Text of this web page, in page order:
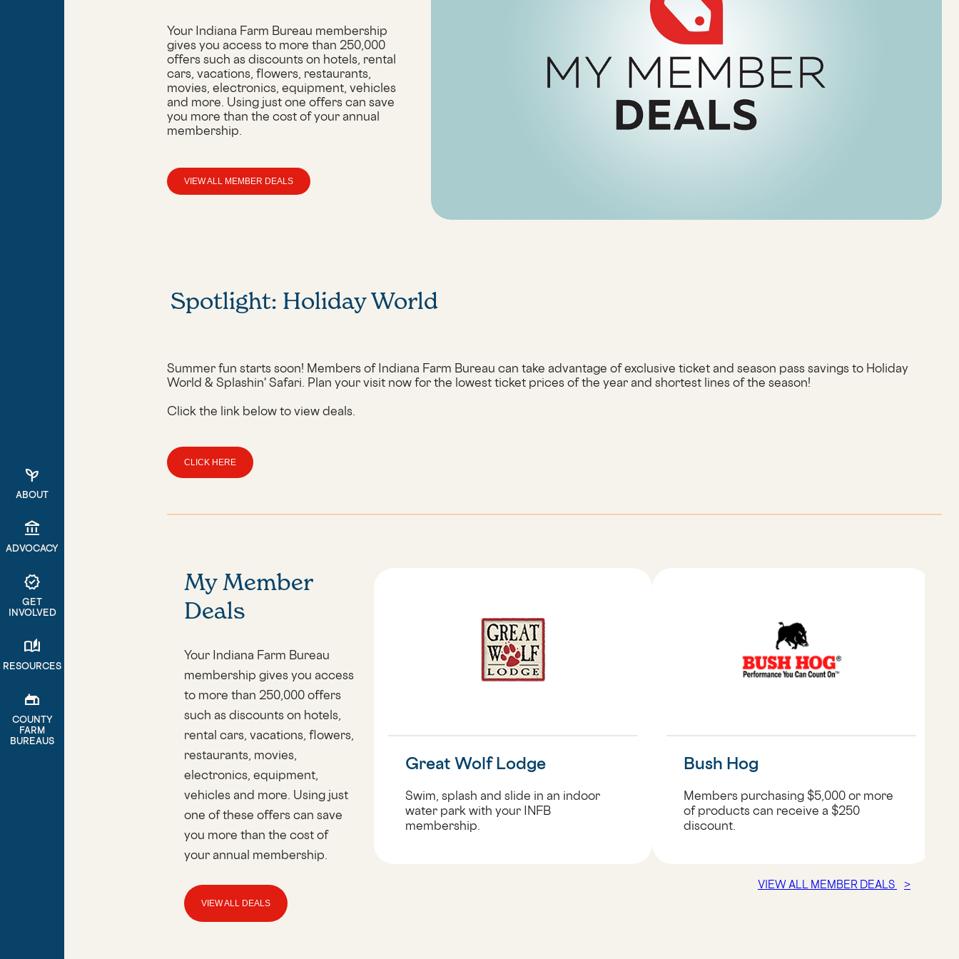
psychiatry
ABOUT
account_balance
ADVOCACY
verified
GET
INVOLVED
auto_stories
RESOURCES
gite
COUNTY
FARM
BUREAUS
Your Indiana Farm Bureau membership
gives you access to more than 250,000
offers such as discounts on hotels, rental
cars, vacations, flowers, restaurants,
movies, electronics, equipment, vehicles
and more. Using just one offers can save
you more than the cost of your annual
membership.
VIEW ALL MEMBER DEALS
Spotlight: Holiday World
Summer fun starts soon! Members of Indiana Farm Bureau can take advantage of exclusive ticket and season pass savings to Holiday
World & Splashin' Safari. Plan your visit now for the lowest ticket prices of the year and shortest lines of the season!
Click the link below to view deals.
CLICK HERE
My Member
Deals
Your Indiana Farm Bureau
membership gives you access
to more than 250,000 offers
such as discounts on hotels,
rental cars, vacations, flowers,
restaurants, movies,
electronics, equipment,
vehicles and more. Using just
one of these offers can save
you more than the cost of
your annual membership.
VIEW ALL DEALS
Great Wolf Lodge
Swim, splash and slide in an indoor
water park with your INFB
membership.
Bush Hog
Members purchasing $5,000 or more
of products can receive a $250
discount.
VIEW ALL MEMBER DEALS >